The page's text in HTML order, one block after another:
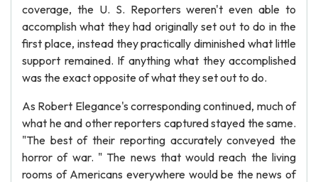
coverage, the U. S. Reporters weren't even able to
accomplish what they had originally set out to do in the
first place, instead they practically diminished what little
support remained. If anything what they accomplished
was the exact opposite of what they set out to do.
As Robert Elegance's corresponding continued, much of
what he and other reporters captured stayed the same.
"The best of their reporting accurately conveyed the
horror of war. " The news that would reach the living
rooms of Americans everywhere would be the news of